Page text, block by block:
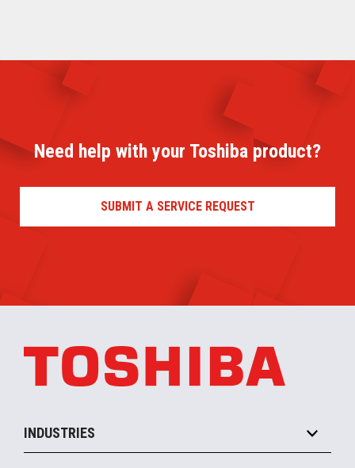
Need help with your Toshiba product?
SUBMIT A SERVICE REQUEST
INDUSTRIES